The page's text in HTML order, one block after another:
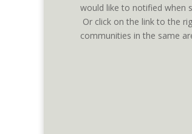
would like to notified when
Or click on the link to the
communities in the same